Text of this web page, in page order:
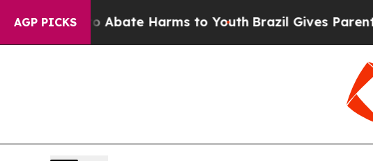
AGP PICKS
to Abate Harms to YouthBrazil Gives Parents